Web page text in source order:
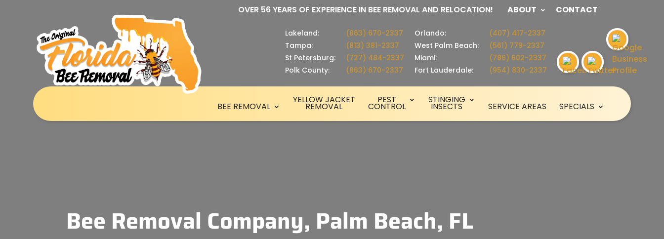
OVER 56 YEARS OF EXPERIENCE IN BEE REMOVAL AND RELOCATION! ABOUT CONTACT
Lakeland:
(863) 670-2337
Tampa:
(813) 381-2337
St Petersburg:
(727) 484-2337
Polk County:
(863) 670-2337
Orlando:
(407) 417-2337
West Palm Beach:
(561) 779-2337
Miami:
(786) 602-2337
Fort Lauderdale:
(954) 830-2337
BEE REMOVAL
YELLOW JACKET
REMOVAL
PEST
CONTROL
STINGING
INSECTS SERVICE AREAS SPECIALS
Bee Removal Company, Palm Beach, FL